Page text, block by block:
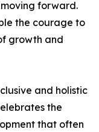
forward.
the courage to
growth and
and holistic
the
that often